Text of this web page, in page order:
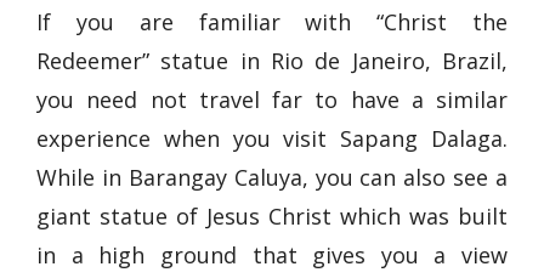
If you are familiar with “Christ the
Redeemer” statue in Rio de Janeiro, Brazil,
you need not travel far to have a similar
experience when you visit Sapang Dalaga.
While in Barangay Caluya, you can also see a
giant statue of Jesus Christ which was built
in a high ground that gives you a view